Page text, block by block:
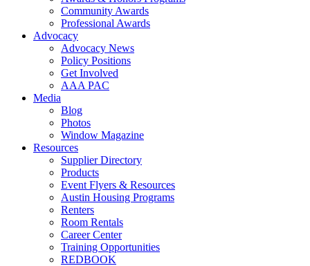
Community Awards
Professional Awards
Advocacy
Advocacy News
Policy Positions
Get Involved
AAA PAC
Media
Blog
Photos
Window Magazine
Resources
Supplier Directory
Products
Event Flyers & Resources
Austin Housing Programs
Renters
Room Rentals
Career Center
Training Opportunities
REDBOOK